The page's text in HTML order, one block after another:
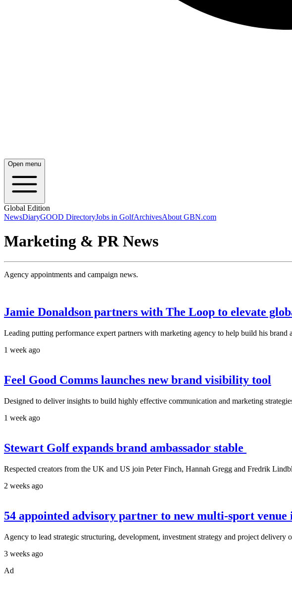
Open menu
Global Edition
NewsDiaryGOOD DirectoryJobs in GolfArchivesAbout GBN.com
Marketing & PR News
Agency appointments and campaign news.
Jamie Donaldson partners with The Loop to elevate
Leading putting performance expert partners with marketing agency to help build his brand
1 week ago
Feel Good Comms launches new brand visibility tool
Designed to deliver insights to build highly effective communication and marketing
1 week ago
Stewart Golf expands brand ambassador stable
Respected creators from the UK and US join Peter Finch, Hannah Gregg and Fredrik
2 weeks ago
54 appointed advisory partner to new multi-sport venue
Agency to lead strategic structuring, development, investment strategy and project
3 weeks ago
Ad